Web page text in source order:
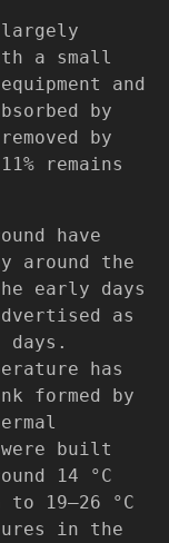
a small
and
by
by
remains
have
around the
early days
as
has
formed by
built
14 °C
19–26 °C
in the